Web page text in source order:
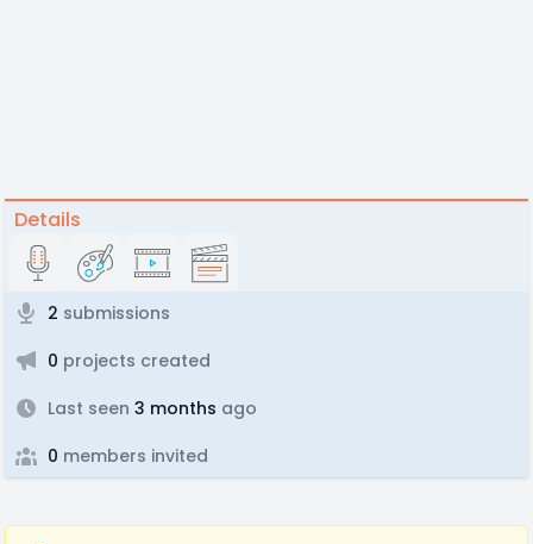
Details
2 submissions
0 projects created
Last seen 3 months ago
0 members invited